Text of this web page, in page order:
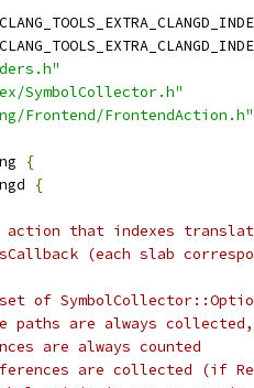
SymbolCollector.h"
Frontend/FrontendAction.h"
{
{
action that indexes
(each slab
of
are always collected,
are always counted
are collected (if